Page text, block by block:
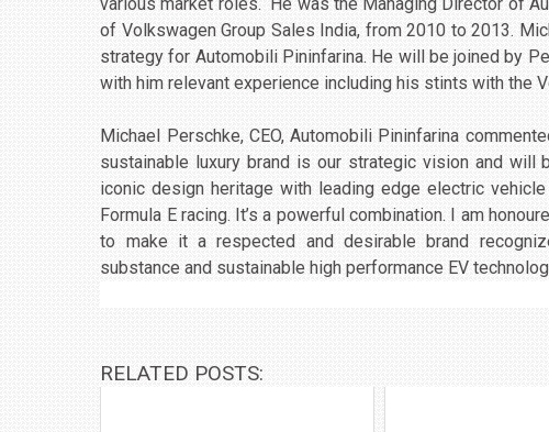
of Volkswagen Group Sales India, from 2010 to 2013.
strategy for Automobili Pininfarina. He will be joined by
with him relevant experience including his stints with the
Michael Perschke, CEO, Automobili Pininfarina
sustainable luxury brand is our strategic vision and
iconic design heritage with leading edge electric
Formula E racing. It’s a powerful combination. I am
to make it a respected and desirable brand
substance and sustainable high performance EV
RELATED POSTS: